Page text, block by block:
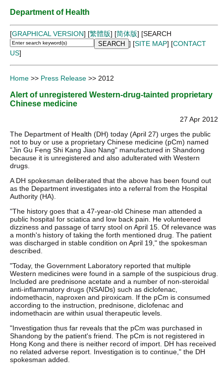
Department of Health
[GRAPHICAL VERSION] [繁體版] [简体版] [SEARCH
] [SITE MAP] [CONTACT
US]
Home >> Press Release >> 2012
Alert of unregistered Western-drug-tainted proprietary
Chinese medicine
27 Apr 2012
The Department of Health (DH) today (April 27) urges the public
not to buy or use a proprietary Chinese medicine (pCm) named
"Jin Gu Feng Shi Kang Jiao Nang" manufactured in Shandong
because it is unregistered and also adulterated with Western
drugs.
A DH spokesman deliberated that the above has been found out
as the Department investigates into a referral from the Hospital
Authority (HA).
"The history goes that a 47-year-old Chinese man attended a
public hospital for sciatica and low back pain. He volunteered
dizziness and passage of tarry stool on April 15. Of relevance was
a month's history of taking the forth mentioned drug. The patient
was discharged in stable condition on April 19," the spokesman
described.
"Today, the Government Laboratory reported that multiple
Western medicines were found in a sample of the suspicious drug.
Included are prednisone acetate and a number of non-steroidal
anti-inflammatory drugs (NSAIDs) such as diclofenac,
indomethacin, naproxen and piroxicam. If the pCm is consumed
according to the instruction, prednisone, diclofenac and
indomethacin are within usual therapeutic levels.
"Investigation thus far reveals that the pCm was purchased in
Shandong by the patient's friend. The pCm is not registered in
Hong Kong and there is neither record of import. DH has received
no related adverse report. Investigation is to continue," the DH
spokesman added.